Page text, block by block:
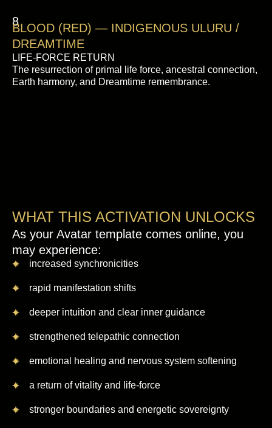
8
BLOOD (RED) — INDIGENOUS ULURU /
DREAMTIME
LIFE-FORCE RETURN
The resurrection of primal life force, ancestral connection,
Earth harmony, and Dreamtime remembrance.
WHAT THIS ACTIVATION UNLOCKS
As your Avatar template comes online, you
may experience:
increased synchronicities
rapid manifestation shifts
deeper intuition and clear inner guidance
strengthened telepathic connection
emotional healing and nervous system softening
a return of vitality and life-force
stronger boundaries and energetic sovereignty